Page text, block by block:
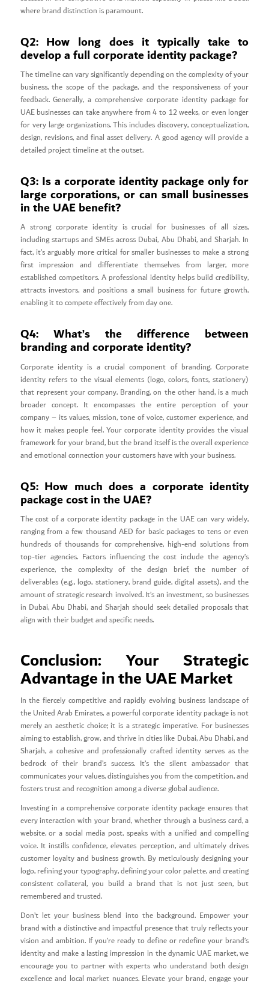
where brand distinction is paramount.
Q2: How long does it typically take to
develop a full corporate identity package?
The timeline can vary significantly depending on the complexity of your
business, the scope of the package, and the responsiveness of your
feedback. Generally, a comprehensive corporate identity package for
UAE businesses can take anywhere from 4 to 12 weeks, or even longer
for very large organizations. This includes discovery, conceptualization,
design, revisions, and final asset delivery. A good agency will provide a
detailed project timeline at the outset.
Q3: Is a corporate identity package only for
large corporations, or can small businesses
in the UAE benefit?
A strong corporate identity is crucial for businesses of all sizes,
including startups and SMEs across Dubai, Abu Dhabi, and Sharjah. In
fact, it’s arguably more critical for smaller businesses to make a strong
first impression and differentiate themselves from larger, more
established competitors. A professional identity helps build credibility,
attracts investors, and positions a small business for future growth,
enabling it to compete effectively from day one.
Q4: What’s the difference between
branding and corporate identity?
Corporate identity is a crucial component of branding. Corporate
identity refers to the visual elements (logo, colors, fonts, stationery)
that represent your company. Branding, on the other hand, is a much
broader concept. It encompasses the entire perception of your
company – its values, mission, tone of voice, customer experience, and
how it makes people feel. Your corporate identity provides the visual
framework for your brand, but the brand itself is the overall experience
and emotional connection your customers have with your business.
Q5: How much does a corporate identity
package cost in the UAE?
The cost of a corporate identity package in the UAE can vary widely,
ranging from a few thousand AED for basic packages to tens or even
hundreds of thousands for comprehensive, high-end solutions from
top-tier agencies. Factors influencing the cost include the agency’s
experience, the complexity of the design brief, the number of
deliverables (e.g., logo, stationery, brand guide, digital assets), and the
amount of strategic research involved. It’s an investment, so businesses
in Dubai, Abu Dhabi, and Sharjah should seek detailed proposals that
align with their budget and specific needs.
Conclusion: Your Strategic
Advantage in the UAE Market
In the fiercely competitive and rapidly evolving business landscape of
the United Arab Emirates, a powerful corporate identity package is not
merely an aesthetic choice; it is a strategic imperative. For businesses
aiming to establish, grow, and thrive in cities like Dubai, Abu Dhabi, and
Sharjah, a cohesive and professionally crafted identity serves as the
bedrock of their brand’s success. It’s the silent ambassador that
communicates your values, distinguishes you from the competition, and
fosters trust and recognition among a diverse global audience.
Investing in a comprehensive corporate identity package ensures that
every interaction with your brand, whether through a business card, a
website, or a social media post, speaks with a unified and compelling
voice. It instills confidence, elevates perception, and ultimately drives
customer loyalty and business growth. By meticulously designing your
logo, refining your typography, defining your color palette, and creating
consistent collateral, you build a brand that is not just seen, but
remembered and trusted.
Don’t let your business blend into the background. Empower your
brand with a distinctive and impactful presence that truly reflects your
vision and ambition. If you’re ready to define or redefine your brand’s
identity and make a lasting impression in the dynamic UAE market, we
encourage you to partner with experts who understand both design
excellence and local market nuances. Elevate your brand, engage your